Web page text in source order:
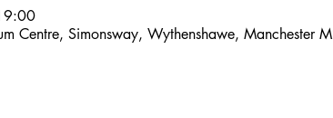
Centre, Simonsway, Wythenshawe, Manchester